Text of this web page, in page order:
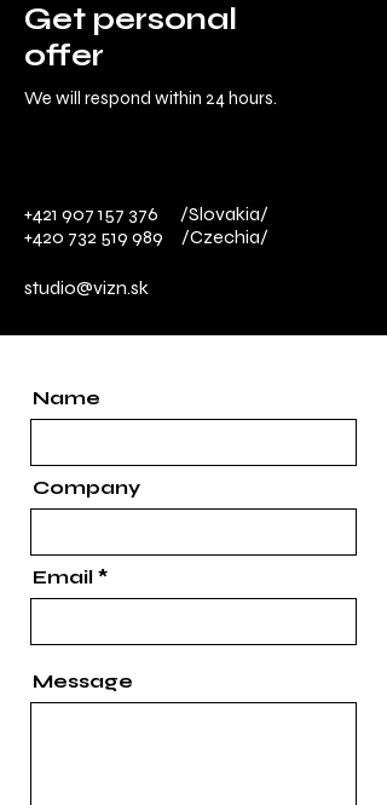
Get personal
offer
We will respond within 24 hours.
+421 907 157 376 /Slovakia/
+420 732 519 989 ​ /Czechia/
studio@vizn.sk
Name
Company
Email
Message